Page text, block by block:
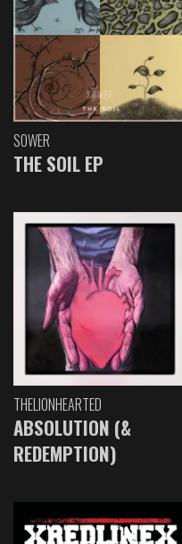
SOWER
THE SOIL EP
THELIONHEARTED
ABSOLUTION (&
REDEMPTION)